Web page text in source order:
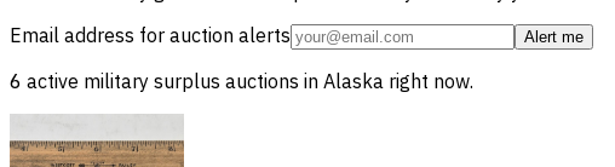
Email address for auction alerts
Alert me
6 active military surplus auctions in Alaska right now.